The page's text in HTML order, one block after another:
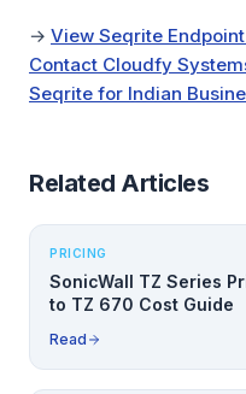
→ View Seqrite
Contact Cloudfy
Seqrite for Indian
Related Articles
PRICING
SonicWall TZ Series
to TZ 670 Cost Guide
Read